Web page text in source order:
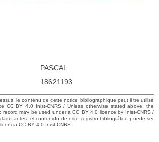
PASCAL
18621193
le contenu de cette notice bibliographique peut être utilisé
CC BY 4.0 Inist-CNRS / Unless otherwise stated above, the
record may be used under a CC BY 4.0 licence by Inist-CNRS /
antes, el contenido de este registro bibliográfico puede ser
CC BY 4.0 Inist-CNRS